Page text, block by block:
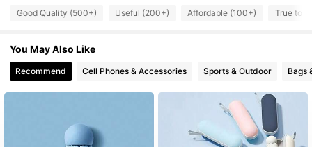
4.84 1.1K Followers
4.84
4.84
Good Quality (500+) Useful (200+) Affordable (100+) True to
You May Also Like
Recommend Cell Phones & Accessories Sports & Outdoor Bags